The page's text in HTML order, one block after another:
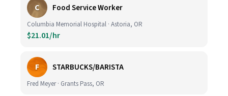
C Food Service Worker
Columbia Memorial Hospital · Astoria, OR
$21.01/hr
F STARBUCKS/BARISTA
Fred Meyer · Grants Pass, OR